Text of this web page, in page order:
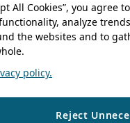
All Cookies”, you
analyze
the websites and to
policy.
Reject